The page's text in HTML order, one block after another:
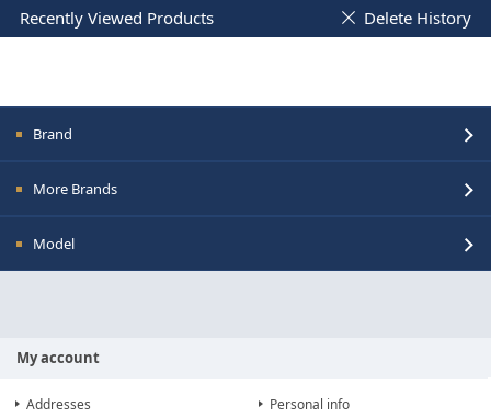
Recently Viewed Products Delete History
Brand
More Brands
Model
My account
Addresses Personal info